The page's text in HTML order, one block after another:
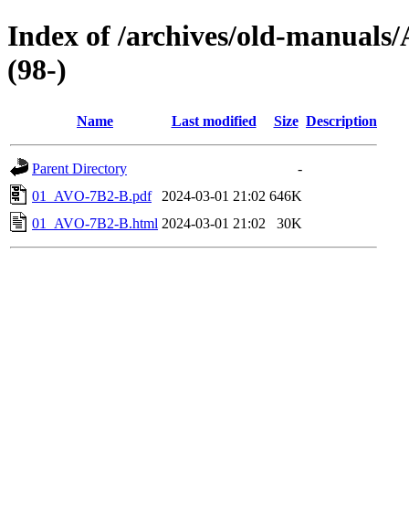
Index of /archives/old-
(98-)
Name Last modified Size Description
Parent Directory
-
01_AVO-7B2-B.pdf
2024-03-01 21:02 646K
01_AVO-7B2-B.html 2024-03-01 21:02 30K